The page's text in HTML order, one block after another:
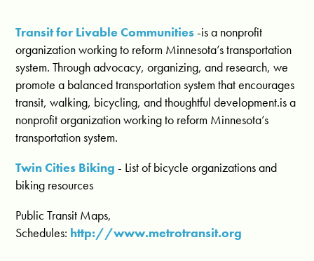
Transit for Livable Communities-is a nonprofit
organization working to reform Minnesota’s transportation
system. Through advocacy, organizing, and research, we
promote a balanced transportation system that encourages
transit, walking, bicycling, and thoughtful development.is a
nonprofit organization working to reform Minnesota’s
transportation system.
Twin Cities Biking - List of bicycle organizations and
biking resources
Public Transit Maps,
Schedules: http://www.metrotransit.org